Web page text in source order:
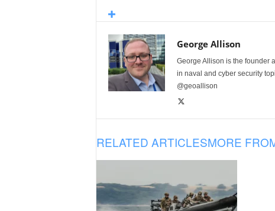
George Allison
George Allison is the founder
in naval and cyber security
@geoallison
RELATED ARTICLESMORE